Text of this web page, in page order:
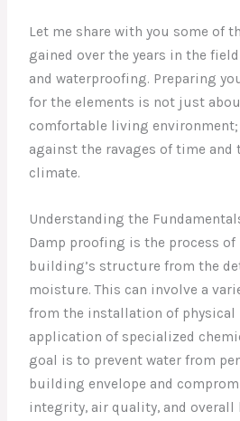
Let me share with you some of
gained over the years in the
and waterproofing. Preparing
for the elements is not just
comfortable living environment;
against the ravages of time and
climate.
Understanding the
Damp proofing is the process
building’s structure from the
moisture. This can involve a
from the installation of physical
application of specialized
goal is to prevent water from
building envelope and
integrity, air quality, and